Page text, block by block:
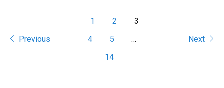
Previous
1 2
3
4
5
…
14
Next